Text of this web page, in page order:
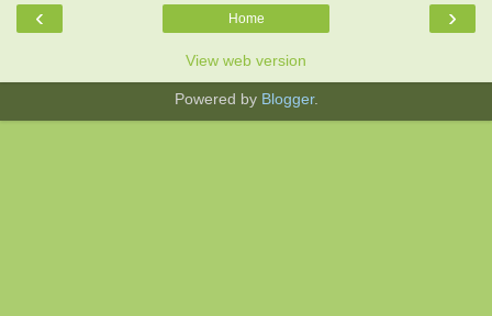
‹ ›
Home
View web version
Powered by Blogger.